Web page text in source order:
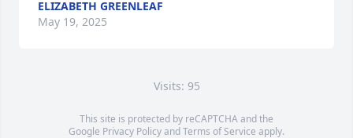
ELIZABETH GREENLEAF
May 19, 2025
Visits: 95
This site is protected by reCAPTCHA and the
Google Privacy PolicyandTerms of Service apply.